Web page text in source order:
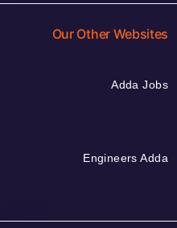
Our Other Websites
Adda Jobs
Engineers Adda